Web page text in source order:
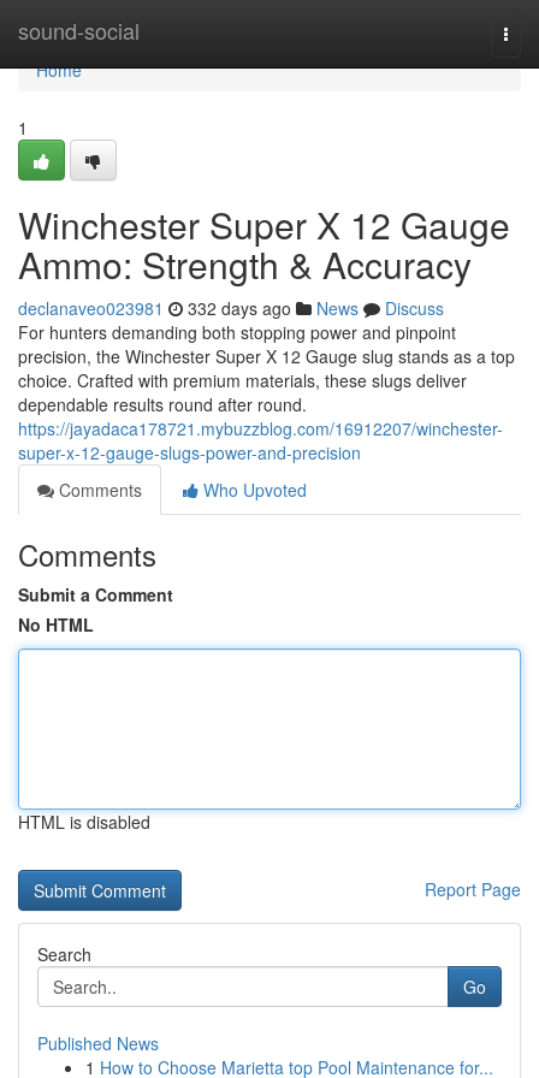
sound-social
Home
Home
1
Winchester Super X 12 Gauge
Ammo: Strength & Accuracy
declanaveo023981 332 days ago News
Discuss
For hunters demanding both stopping power and pinpoint
precision, the Winchester Super X 12 Gauge slug stands as a top
choice. Crafted with premium materials, these slugs deliver
dependable results round after round.
https://jayadaca178721.mybuzzblog.com/16912207/winchester-
super-x-12-gauge-slugs-power-and-precision
Comments
Who Upvoted
Comments
Submit a Comment
No HTML
HTML is disabled
Report Page
Search
Go
Published News
1 How to Choose Marietta top Pool Maintenance for...